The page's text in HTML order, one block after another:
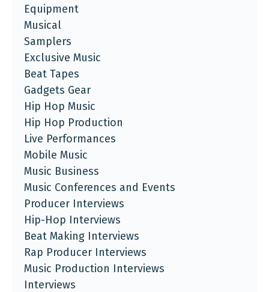
Equipment
Musical
Samplers
Exclusive Music
Beat Tapes
Gadgets Gear
Hip Hop Music
Hip Hop Production
Live Performances
Mobile Music
Music Business
Music Conferences and Events
Producer Interviews
Hip-Hop Interviews
Beat Making Interviews
Rap Producer Interviews
Music Production Interviews
Interviews